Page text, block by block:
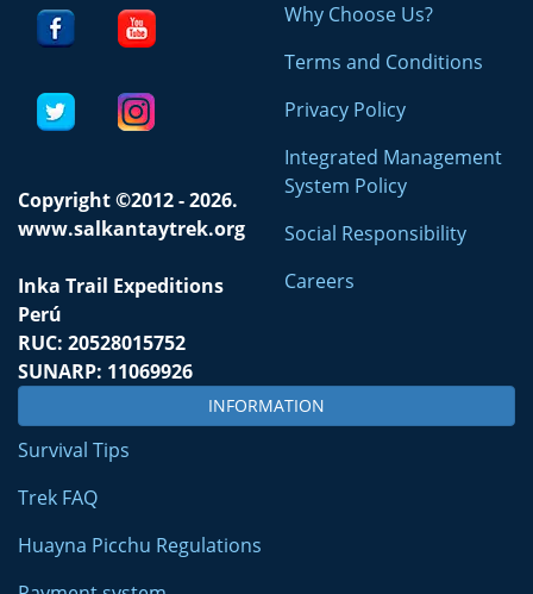
Copyright ©2012 - 2026.
www.salkantaytrek.org
Inka Trail Expeditions
Perú
RUC: 20528015752
SUNARP: 11069926
Why Choose Us?
Terms and Conditions
Privacy Policy
Integrated Management
System Policy
Social Responsibility
Careers
INFORMATION
Survival Tips
Trek FAQ
Huayna Picchu Regulations